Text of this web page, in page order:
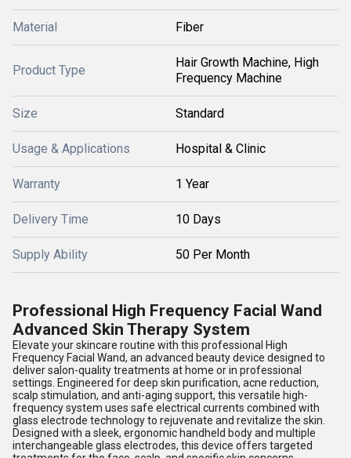
Material Fiber
Product Type
Hair Growth Machine, High
Frequency Machine
Size Standard
Usage & Applications Hospital & Clinic
Warranty 1 Year
Delivery Time 10 Days
Supply Ability 50 Per Month
Professional High Frequency Facial Wand
Advanced Skin Therapy System
Elevate your skincare routine with this professional High
Frequency Facial Wand, an advanced beauty device designed to
deliver salon-quality treatments at home or in professional
settings. Engineered for deep skin purification, acne reduction,
scalp stimulation, and anti-aging support, this versatile high-
frequency system uses safe electrical currents combined with
glass electrode technology to rejuvenate and revitalize the skin.
Designed with a sleek, ergonomic handheld body and multiple
interchangeable glass electrodes, this device offers targeted